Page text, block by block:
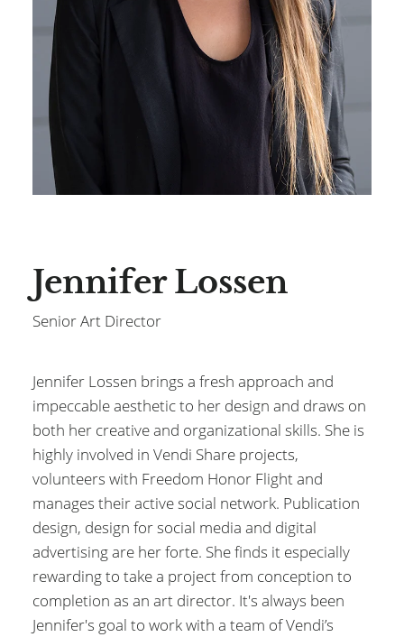
Jennifer Lossen
Senior Art Director
Jennifer Lossen brings a fresh approach and
impeccable aesthetic to her design and draws on
both her creative and organizational skills. She is
highly involved in Vendi Share projects,
volunteers with Freedom Honor Flight and
manages their active social network. Publication
design, design for social media and digital
advertising are her forte. She finds it especially
rewarding to take a project from conception to
completion as an art director. It's always been
Jennifer's goal to work with a team of Vendi’s